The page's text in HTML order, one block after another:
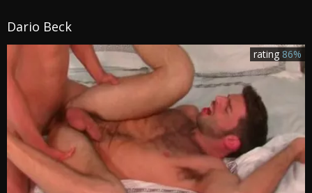
Dario Beck
rating 86%